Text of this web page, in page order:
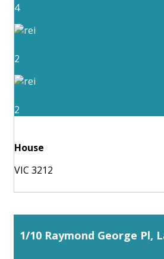
4
2
2
House
VIC 3212
1/10 Raymond George Pl,